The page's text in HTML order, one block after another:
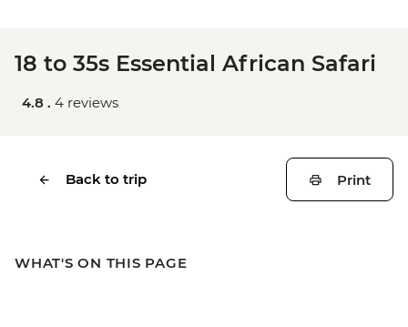
18 to 35s Essential African Safari
4.8 . 4 reviews
Back to trip Print
WHAT'S ON THIS PAGE